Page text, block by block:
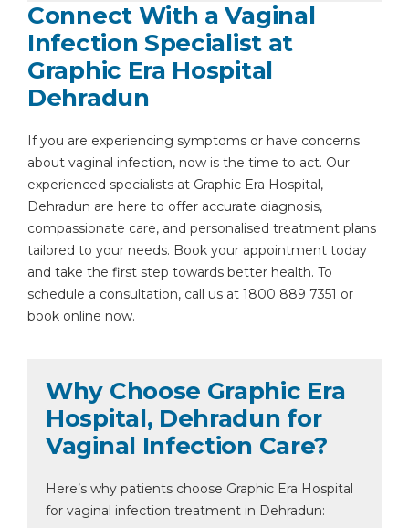
Connect With a Vaginal
Infection Specialist at
Graphic Era Hospital
Dehradun
If you are experiencing symptoms or have concerns
about vaginal infection, now is the time to act. Our
experienced specialists at Graphic Era Hospital,
Dehradun are here to offer accurate diagnosis,
compassionate care, and personalised treatment plans
tailored to your needs. Book your appointment today
and take the first step towards better health. To
schedule a consultation, call us at 1800 889 7351 or
book online now.
Why Choose Graphic Era
Hospital, Dehradun for
Vaginal Infection Care?
Here’s why patients choose Graphic Era Hospital
for vaginal infection treatment in Dehradun: